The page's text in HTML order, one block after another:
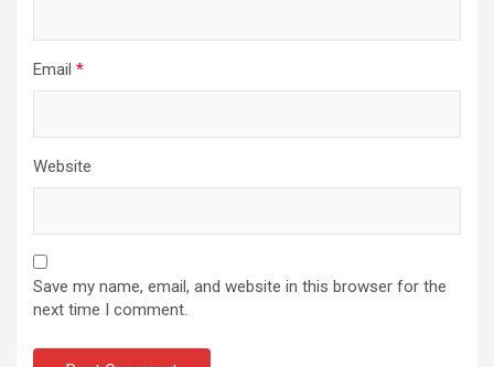
Email *
Website
Save my name, email, and website in this browser for the
next time I comment.